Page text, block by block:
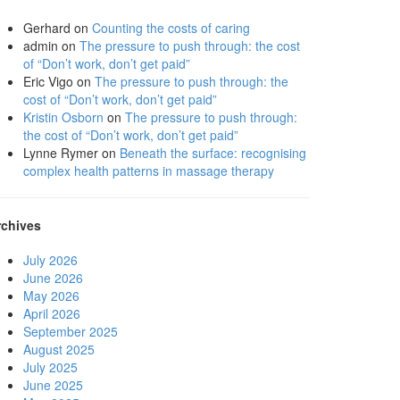
Gerhard on Counting the costs of caring
admin on The pressure to push through: the cost
of “Don’t work, don’t get paid”
Eric Vigo on The pressure to push through: the
cost of “Don’t work, don’t get paid”
Kristin Osborn on The pressure to push through:
the cost of “Don’t work, don’t get paid”
Lynne Rymer on Beneath the surface: recognising
complex health patterns in massage therapy
July 2026
June 2026
May 2026
April 2026
September 2025
August 2025
July 2025
June 2025